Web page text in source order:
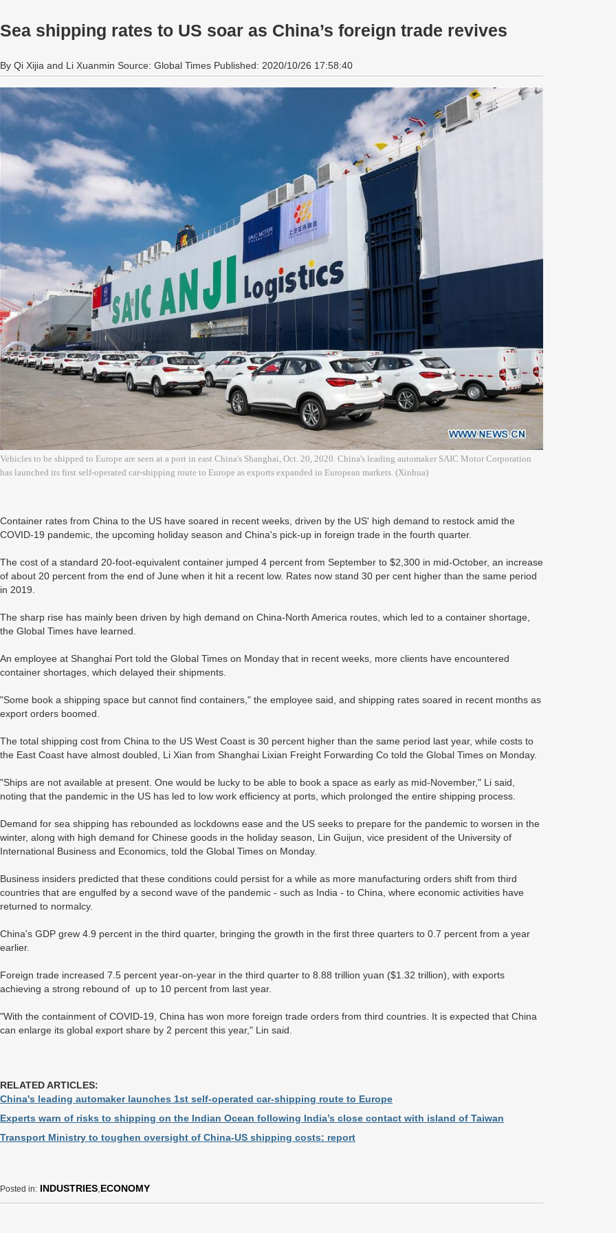
Sea shipping rates to US soar as China’s foreign trade revives
By Qi Xijia and Li Xuanmin Source: Global Times Published: 2020/10/26 17:58:40
Vehicles to be shipped to Europe are seen at a port in east China's Shanghai, Oct. 20, 2020. China's leading automaker SAIC Motor Corporation
has launched its first self-operated car-shipping route to Europe as exports expanded in European markets. (Xinhua)
Container rates from China to the US have soared in recent weeks, driven by the US' high demand to restock amid the
COVID-19 pandemic, the upcoming holiday season and China's pick-up in foreign trade in the fourth quarter.
The cost of a standard 20-foot-equivalent container jumped 4 percent from September to $2,300 in mid-October, an increase
of about 20 percent from the end of June when it hit a recent low. Rates now stand 30 per cent higher than the same period
in 2019.
The sharp rise has mainly been driven by high demand on China-North America routes, which led to a container shortage,
the Global Times have learned.
An employee at Shanghai Port told the Global Times on Monday that in recent weeks, more clients have encountered
container shortages, which delayed their shipments.
"Some book a shipping space but cannot find containers," the employee said, and shipping rates soared in recent months as
export orders boomed.
The total shipping cost from China to the US West Coast is 30 percent higher than the same period last year, while costs to
the East Coast have almost doubled, Li Xian from Shanghai Lixian Freight Forwarding Co told the Global Times on Monday.
"Ships are not available at present. One would be lucky to be able to book a space as early as mid-November," Li said,
noting that the pandemic in the US has led to low work efficiency at ports, which prolonged the entire shipping process.
Demand for sea shipping has rebounded as lockdowns ease and the US seeks to prepare for the pandemic to worsen in the
winter, along with high demand for Chinese goods in the holiday season, Lin Guijun, vice president of the University of
International Business and Economics, told the Global Times on Monday.
Business insiders predicted that these conditions could persist for a while as more manufacturing orders shift from third
countries that are engulfed by a second wave of the pandemic - such as India - to China, where economic activities have
returned to normalcy.
China's GDP grew 4.9 percent in the third quarter, bringing the growth in the first three quarters to 0.7 percent from a year
earlier.
Foreign trade increased 7.5 percent year-on-year in the third quarter to 8.88 trillion yuan ($1.32 trillion), with exports
achieving a strong rebound of up to 10 percent from last year.
"With the containment of COVID-19, China has won more foreign trade orders from third countries. It is expected that China
can enlarge its global export share by 2 percent this year," Lin said.
RELATED ARTICLES:
China's leading automaker launches 1st self-operated car-shipping route to Europe
Experts warn of risks to shipping on the Indian Ocean following India’s close contact with island of Taiwan
Transport Ministry to toughen oversight of China-US shipping costs: report
Posted in: INDUSTRIES ECONOMY